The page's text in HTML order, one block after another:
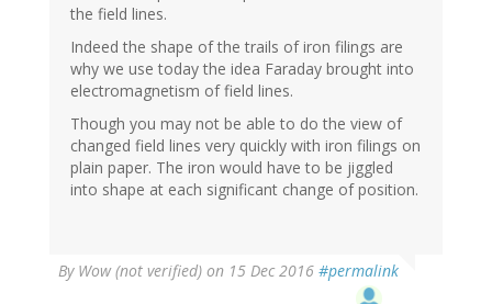
the field lines.
Indeed the shape of the trails of iron filings are
why we use today the idea Faraday brought into
electromagnetism of field lines.
Though you may not be able to do the view of
changed field lines very quickly with iron filings on
plain paper. The iron would have to be jiggled
into shape at each significant change of position.
By Wow (not verified) on 15 Dec 2016 #permalink